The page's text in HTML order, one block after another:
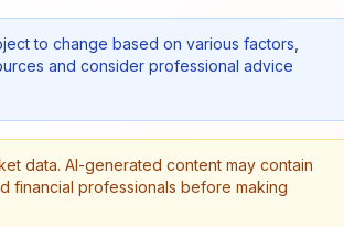
to change based on various factors,
and consider professional advice
data. AI-generated content may contain
financial professionals before making